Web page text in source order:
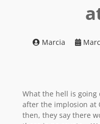
Marcia
What the hell is
after the implosion at
then, they say there